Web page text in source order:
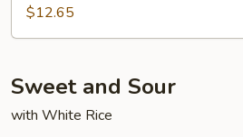
Egg
Foo
$12.65
Sweet and Sour
with White Rice